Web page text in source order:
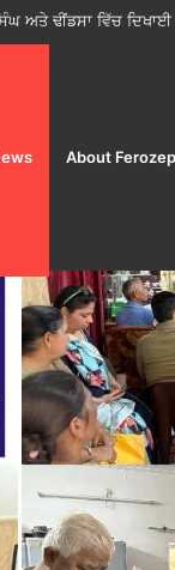
ਦੇ ਸੀਜ਼ਨ ਵਿੱਚ
About